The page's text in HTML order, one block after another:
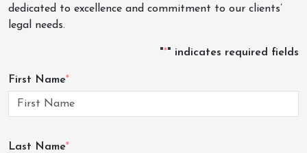
dedicated to excellence and commitment to our clients’
legal needs.
"*" indicates required fields
First Name*
Last Name*